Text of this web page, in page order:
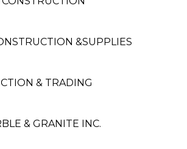
&SUPPLIES
& TRADING
& GRANITE INC.